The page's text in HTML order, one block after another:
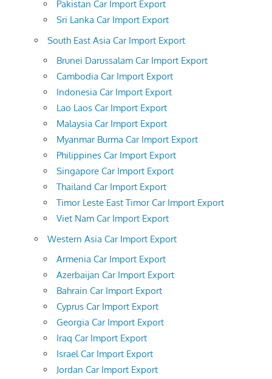
Pakistan Car Import Export
Sri Lanka Car Import Export
South East Asia Car Import Export
Brunei Darussalam Car Import Export
Cambodia Car Import Export
Indonesia Car Import Export
Lao Laos Car Import Export
Malaysia Car Import Export
Myanmar Burma Car Import Export
Philippines Car Import Export
Singapore Car Import Export
Thailand Car Import Export
Timor Leste East Timor Car Import Export
Viet Nam Car Import Export
Western Asia Car Import Export
Armenia Car Import Export
Azerbaijan Car Import Export
Bahrain Car Import Export
Cyprus Car Import Export
Georgia Car Import Export
Iraq Car Import Export
Israel Car Import Export
Jordan Car Import Export